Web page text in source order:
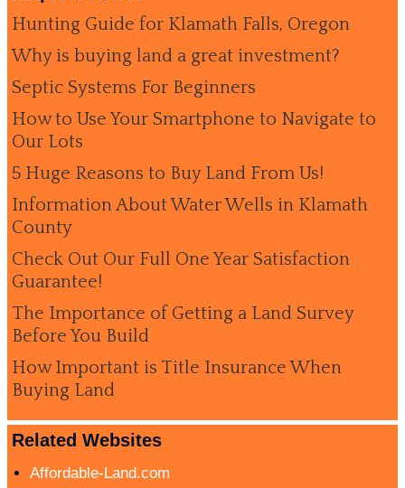
Hunting Guide for Klamath Falls, Oregon
Why is buying land a great investment?
Septic Systems For Beginners
How to Use Your Smartphone to Navigate to
Our Lots
5 Huge Reasons to Buy Land From Us!
Information About Water Wells in Klamath
County
Check Out Our Full One Year Satisfaction
Guarantee!
The Importance of Getting a Land Survey
Before You Build
How Important is Title Insurance When
Buying Land
Related Websites
Affordable-Land.com